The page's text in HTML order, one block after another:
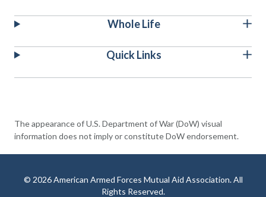
Whole Life
Quick Links
The appearance of U.S. Department of War (DoW) visual
information does not imply or constitute DoW endorsement.
© 2026 American Armed Forces Mutual Aid Association. All
Rights Reserved.